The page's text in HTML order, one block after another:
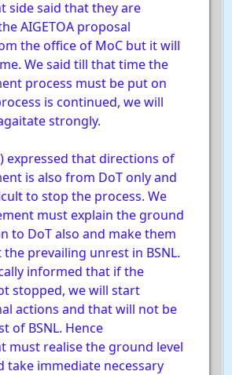
side said that they are
AIGETOA proposal
the office of MoC but it will
We said till that time the
process must be put on
is continued, we will
strongly.
expressed that directions of
is also from DoT only and
to stop the process. We
must explain the ground
to DoT also and make them
prevailing unrest in BSNL.
informed that if the
stopped, we will start
actions and that will not be
of BSNL. Hence
must realise the ground level
take immediate necessary